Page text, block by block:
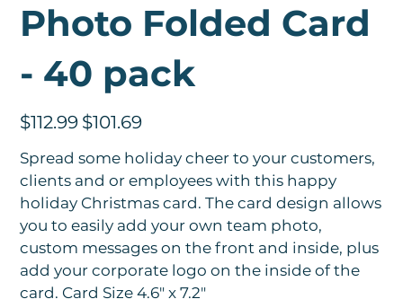
Photo Folded Card
- 40 pack
Original
price
$112.99
Sale
price
$101.69
Spread some holiday cheer to your customers,
clients and or employees with this happy
holiday Christmas card. The card design allows
you to easily add your own team photo,
custom messages on the front and inside, plus
add your corporate logo on the inside of the
card. Card Size 4.6" x 7.2"